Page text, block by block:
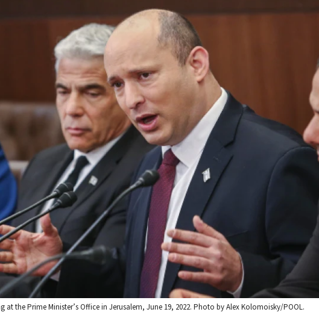
the Prime Minister’s Office in Jerusalem, June 19, 2022. Photo by Alex Kolomoisky/POOL.